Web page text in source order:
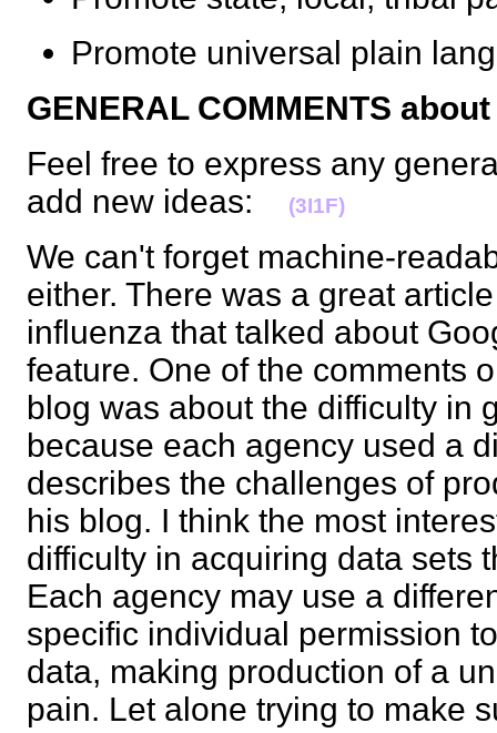
Promote universal plain
GENERAL COMMENTS
Feel free to express any
add new ideas:
(3I1F)
We can't forget machine-
either. There was a great
influenza that talked about
feature. One of the comments
blog was about the difficulty in
because each agency used a
describes the challenges of
his blog. I think the most
difficulty in acquiring data sets
Each agency may use a
specific individual permission
data, making production of a
pain. Let alone trying to make